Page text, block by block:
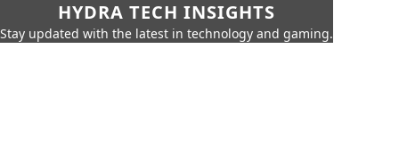
HYDRA TECH INSIGHTS
Stay updated with the latest in technology and gaming.